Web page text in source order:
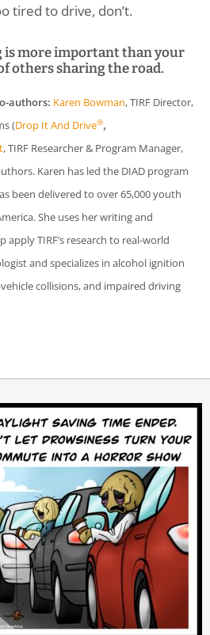
tired to drive, don’t.
more important than your
others sharing the road.
authors: Karen Bowman, TIRF Director,
(Drop It And Drive®,
, TIRF Researcher & Program Manager,
Karen has led the DIAD program
been delivered to over 65,000 youth
She uses her writing and
TIRF’s research to real-world
and specializes in alcohol ignition
collisions, and impaired driving